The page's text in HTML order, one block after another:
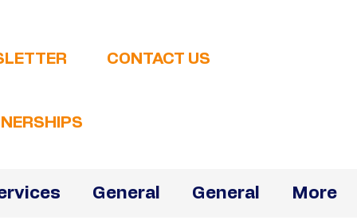
CONTACT US
General General More